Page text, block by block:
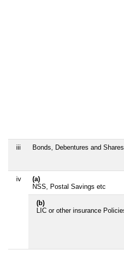
iii Bonds, Debentures and
iv
(a)
NSS, Postal Savings etc
(b)
LIC or other insurance